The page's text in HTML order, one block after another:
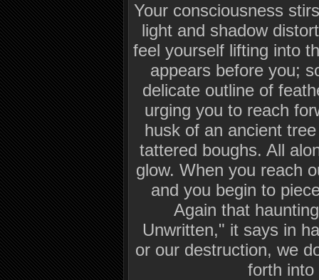
Your consciousness
light and shadow
feel yourself lifting into
appears before you;
delicate outline of
urging you to reach
husk of an ancient
tattered boughs. All
glow. When you reach
and you begin to
Again that
Unwritten," it says in
or our destruction, we
forth into